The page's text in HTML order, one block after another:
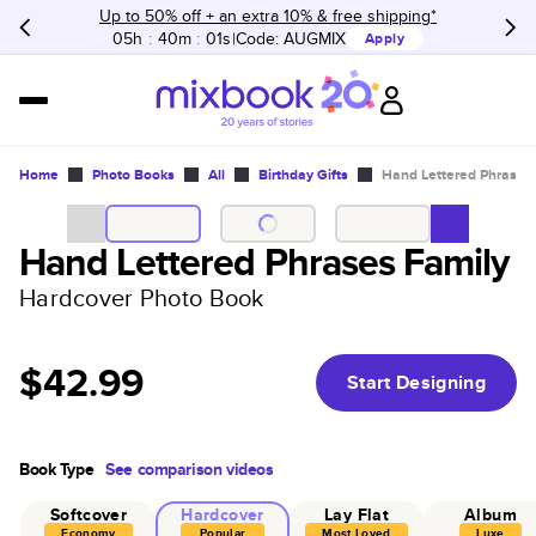
Up to 50% off + an extra 10% & free shipping*
05h : 40m : 01s Code: AUGMIX Apply
Home Photo Books All Birthday Gifts Hand Lettered
Hand Lettered Phrases Family
Hardcover Photo Book
$42.99 Start Designing
Book Type See comparison videos
Softcover
Hardcover Lay Flat Album